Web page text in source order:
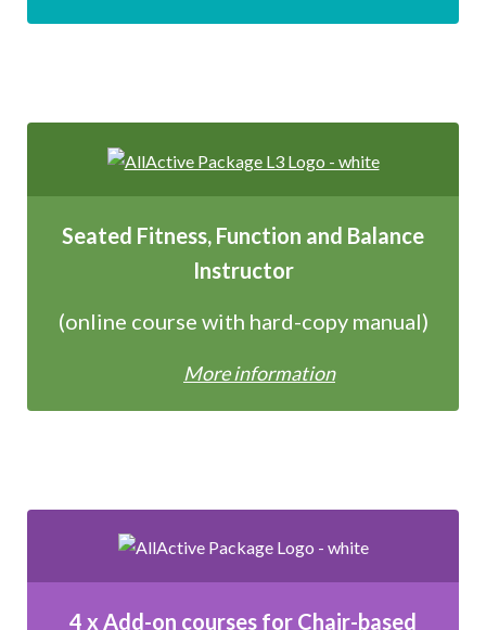
Seated Fitness, Function and Balance
Instructor
(online course with hard-copy manual)
More information
4 x Add-on courses for Chair-based